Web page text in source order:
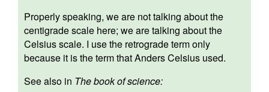
Properly speaking, we are not talking about the
centigrade scale here; we are talking about the
Celsius scale. I use the retrograde term only
because it is the term that Anders Celsius used.
See also in The book of science: